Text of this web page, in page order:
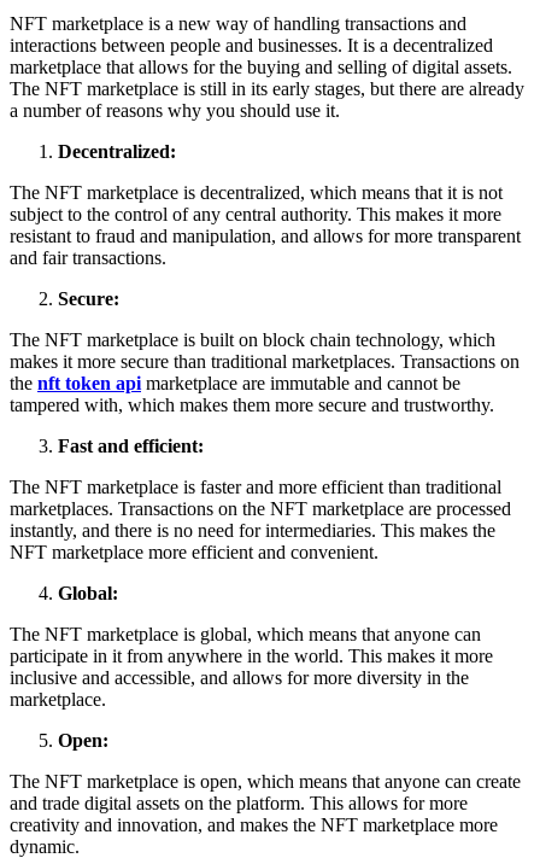
NFT marketplace is a new way of handling transactions and
interactions between people and businesses. It is a decentralized
marketplace that allows for the buying and selling of digital assets.
The NFT marketplace is still in its early stages, but there are already
a number of reasons why you should use it.
Decentralized:
The NFT marketplace is decentralized, which means that it is not
subject to the control of any central authority. This makes it more
resistant to fraud and manipulation, and allows for more transparent
and fair transactions.
Secure:
The NFT marketplace is built on block chain technology, which
makes it more secure than traditional marketplaces. Transactions on
the nft token api marketplace are immutable and cannot be
tampered with, which makes them more secure and trustworthy.
Fast and efficient:
The NFT marketplace is faster and more efficient than traditional
marketplaces. Transactions on the NFT marketplace are processed
instantly, and there is no need for intermediaries. This makes the
NFT marketplace more efficient and convenient.
Global:
The NFT marketplace is global, which means that anyone can
participate in it from anywhere in the world. This makes it more
inclusive and accessible, and allows for more diversity in the
marketplace.
Open:
The NFT marketplace is open, which means that anyone can create
and trade digital assets on the platform. This allows for more
creativity and innovation, and makes the NFT marketplace more
dynamic.